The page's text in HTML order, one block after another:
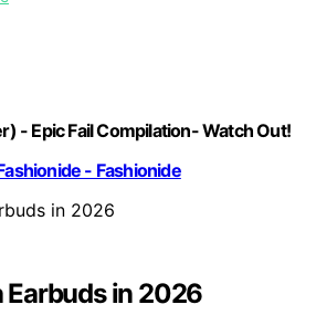
- Epic Fail Compilation- Watch Out!
- Fashionide
Earbuds in 2026